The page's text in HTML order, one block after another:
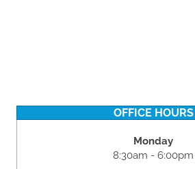
OFFICE HOURS
Monday
8:30am - 6:00pm